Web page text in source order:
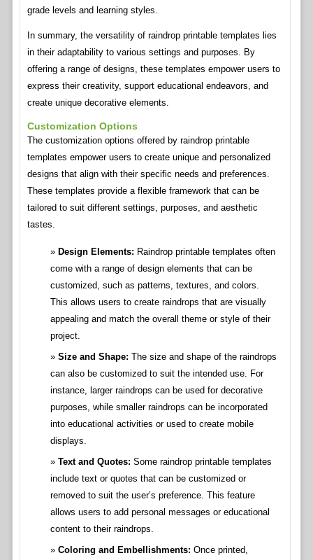
grade levels and learning styles.
In summary, the versatility of raindrop printable templates lies
in their adaptability to various settings and purposes. By
offering a range of designs, these templates empower users to
express their creativity, support educational endeavors, and
create unique decorative elements.
Customization Options
The customization options offered by raindrop printable
templates empower users to create unique and personalized
designs that align with their specific needs and preferences.
These templates provide a flexible framework that can be
tailored to suit different settings, purposes, and aesthetic
tastes.
Design Elements: Raindrop printable templates often
come with a range of design elements that can be
customized, such as patterns, textures, and colors.
This allows users to create raindrops that are visually
appealing and match the overall theme or style of their
project.
Size and Shape: The size and shape of the raindrops
can also be customized to suit the intended use. For
instance, larger raindrops can be used for decorative
purposes, while smaller raindrops can be incorporated
into educational activities or used to create mobile
displays.
Text and Quotes: Some raindrop printable templates
include text or quotes that can be customized or
removed to suit the user’s preference. This feature
allows users to add personal messages or educational
content to their raindrops.
Coloring and Embellishments: Once printed,